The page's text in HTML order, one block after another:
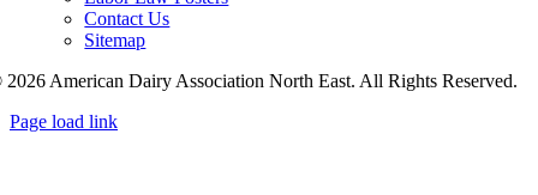
Contact Us
Sitemap
American Dairy Association North East. All Rights Reserved.
Page load link